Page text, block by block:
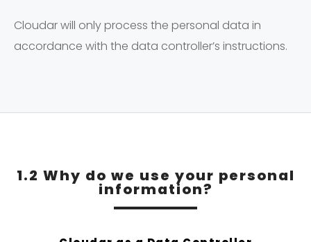
Cloudar will only process the personal data in
accordance with the data controller’s instructions.
1.2 Why do we use your personal
information?